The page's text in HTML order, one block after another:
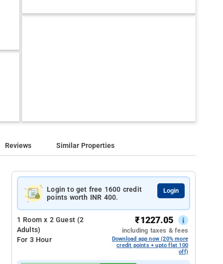
Reviews Similar Properties
Login to get free 1600 credit
points worth INR 400.
Login
1 Room x 2 Guest (2
Adults)
For 3 Hour
₹1227.05
including taxes & fees
Download app now (20% more
credit points + upto flat 100
off)